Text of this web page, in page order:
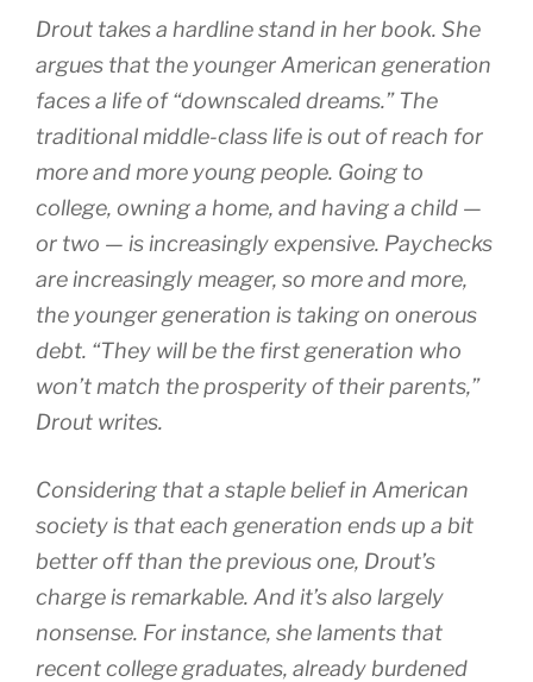
Drout takes a hardline stand in her book. She
argues that the younger American generation
faces a life of “downscaled dreams.” The
traditional middle-class life is out of reach for
more and more young people. Going to
college, owning a home, and having a child —
or two — is increasingly expensive. Paychecks
are increasingly meager, so more and more,
the younger generation is taking on onerous
debt. “They will be the first generation who
won’t match the prosperity of their parents,”
Drout writes.
Considering that a staple belief in American
society is that each generation ends up a bit
better off than the previous one, Drout’s
charge is remarkable. And it’s also largely
nonsense. For instance, she laments that
recent college graduates, already burdened